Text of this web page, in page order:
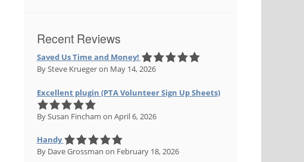
Recent Reviews
Saved Us Time and Money!
By Steve Kruegeron May 14, 2026
Excellent plugin (PTA Volunteer Sign Up Sheets)
By Susan Fincham on April 6, 2026
Handy
By Dave Grossman on February 18, 2026